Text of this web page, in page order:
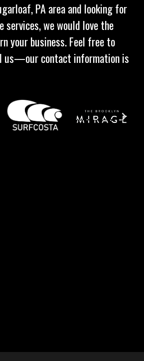
PA area and looking for
services, we would love the
your business. Feel free to
us—our contact information is